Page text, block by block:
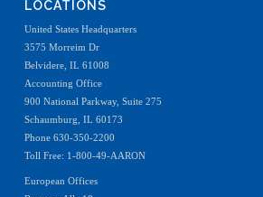
LOCATIONS
United States Headquarters
3575 Morreim Dr
Belvidere, IL 61008
Accounting Office
900 National Parkway, Suite 275
Schaumburg, IL 60173
Phone 630-350-2200
Toll Free: 1-800-49-AARON
European Offices